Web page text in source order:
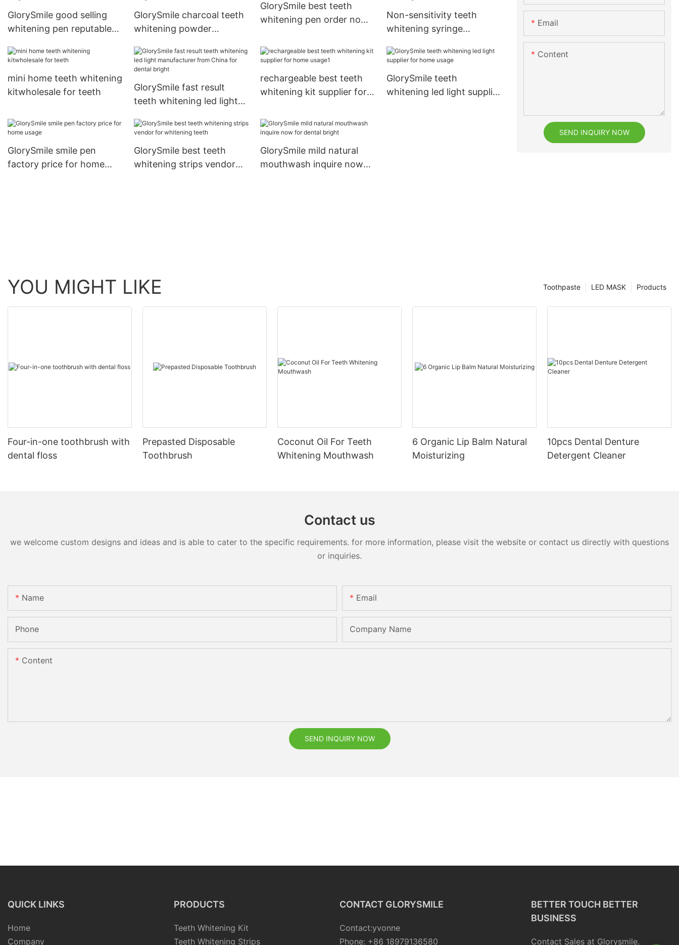
GlorySmile good selling
whitening pen reputable
usage
GlorySmile charcoal teeth
whitening powder
for home usage2
GlorySmile best teeth
whitening pen order now
Non-sensitivity teeth
whitening syringe
whitening teeth
mini home teeth whitening
kitwholesale for teeth
GlorySmile fast result
teeth whitening led light
for dental bright
rechargeable best teeth
whitening kit supplier for
GlorySmile teeth
whitening led light supplier
GlorySmile smile pen
factory price for home
GlorySmile best teeth
whitening strips vendor
GlorySmile mild natural
mouthwash inquire now
Email
Content
SEND INQUIRY NOW
YOU MIGHT LIKE Products
LED MASK
Toothpaste
Four-in-one toothbrush with
dental floss
Prepasted Disposable
Toothbrush
Coconut Oil For Teeth
Whitening Mouthwash
6 Organic Lip Balm Natural
Moisturizing
10pcs Dental Denture
Detergent Cleaner
Contact us
we welcome custom designs and ideas and is able to cater to the specific requirements. for more information, please visit the website or contact us directly with questions
or inquiries.
Name Email
Phone Company Name
Content
SEND INQUIRY NOW
QUICK LINKS
Home
Company
PRODUCTS
Teeth Whitening Kit
Teeth Whitening Strips
CONTACT GLORYSMILE
Contact:yvonne
Phone: +86 18979136580
BETTER TOUCH BETTER
BUSINESS
Contact Sales at Glorysmile.